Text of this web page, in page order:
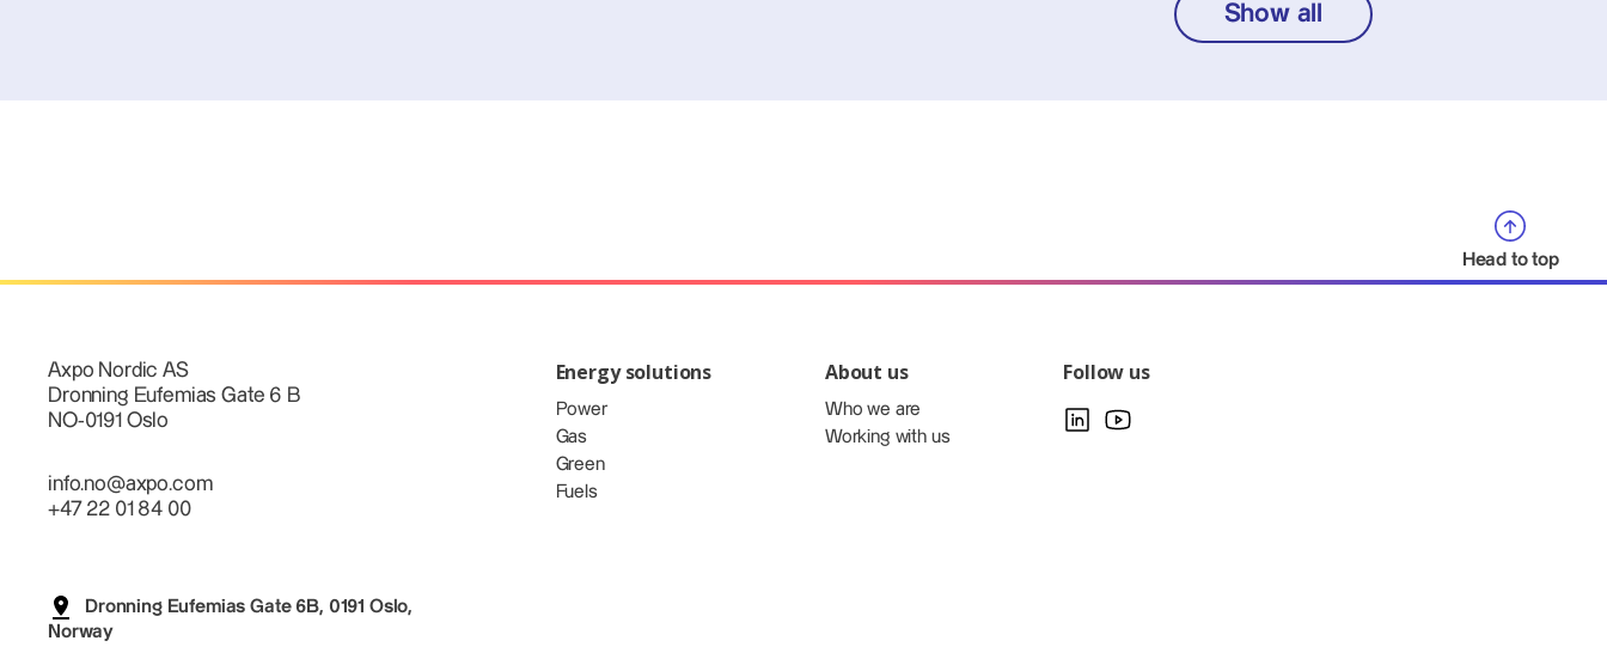
Show all
Head to top
Axpo Nordic AS
Dronning Eufemias Gate 6 B
NO-0191 Oslo
info.no@axpo.com
+47 22 01 84 00
Dronning Eufemias Gate 6B, 0191 Oslo,
Norway
Energy solutions
Power
Gas
Green
Fuels
About us
Who we are
Working with us
Follow us